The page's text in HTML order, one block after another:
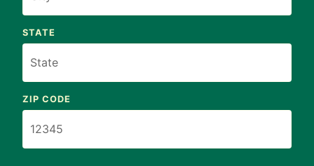
STATE
ZIP CODE